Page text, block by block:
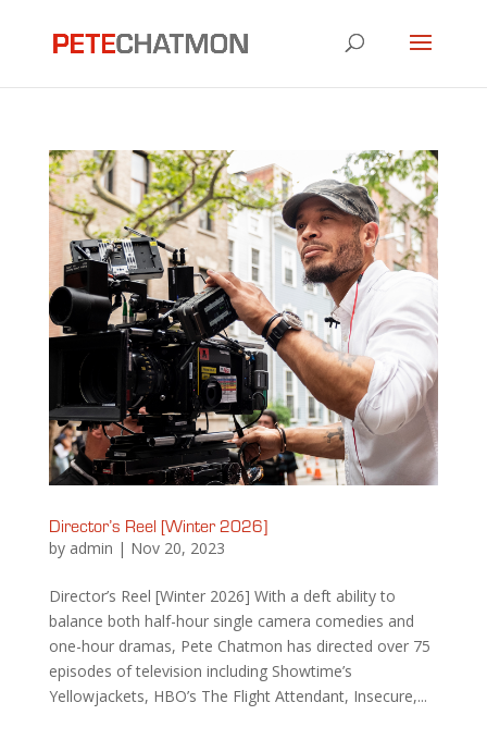
Director’s Reel [Winter 2026]
by admin | Nov 20, 2023
Director’s Reel [Winter 2026] With a deft ability to
balance both half-hour single camera comedies and
one-hour dramas, Pete Chatmon has directed over 75
episodes of television including Showtime’s
Yellowjackets, HBO’s The Flight Attendant, Insecure,...